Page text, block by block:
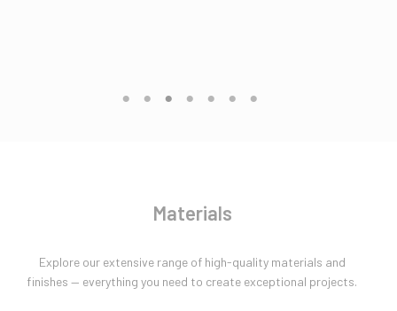
Materials
Explore our extensive range of high-quality materials and
finishes — everything you need to create exceptional projects.